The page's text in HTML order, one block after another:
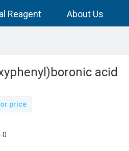
Reagent About Us
acid
price
0